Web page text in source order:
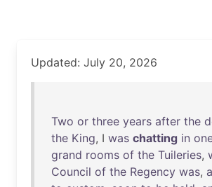
Updated: July 20, 2026
Two or three years after the
the King, I was chatting in
grand rooms of the Tuileries,
Council of the Regency was,